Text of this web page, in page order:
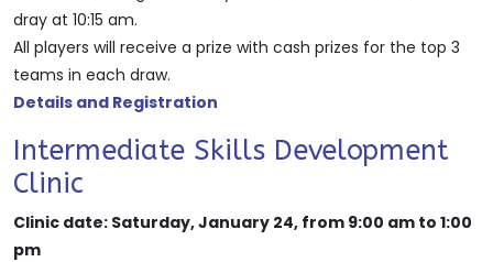
dray at 10:15 am.
All players will receive a prize with cash prizes for the top 3
teams in each draw.
Details and Registration
Intermediate Skills Development
Clinic
Clinic date: Saturday, January 24, from 9:00 am to 1:00
pm